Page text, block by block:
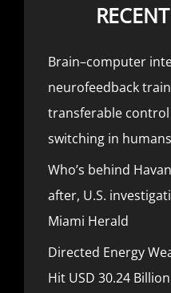
Brain–computer
neurofeedback
transferable
switching in humans
Who’s behind
after, U.S.
Miami Herald
Directed Energy
Hit USD 30.24